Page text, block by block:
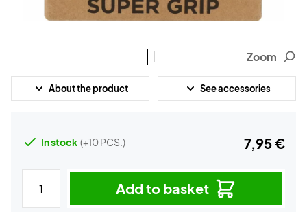
Zoom
About the product See accessories
In stock (+10 PCS.) 7,95 €
Add to basket